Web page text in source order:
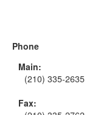
Phone
Main:
(210) 335-2635
Fax: